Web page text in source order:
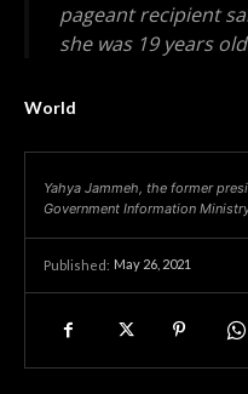
pageant recipient
she was 19 years
World
Yahya Jammeh, the former
Government Information
Published: May 26, 2021